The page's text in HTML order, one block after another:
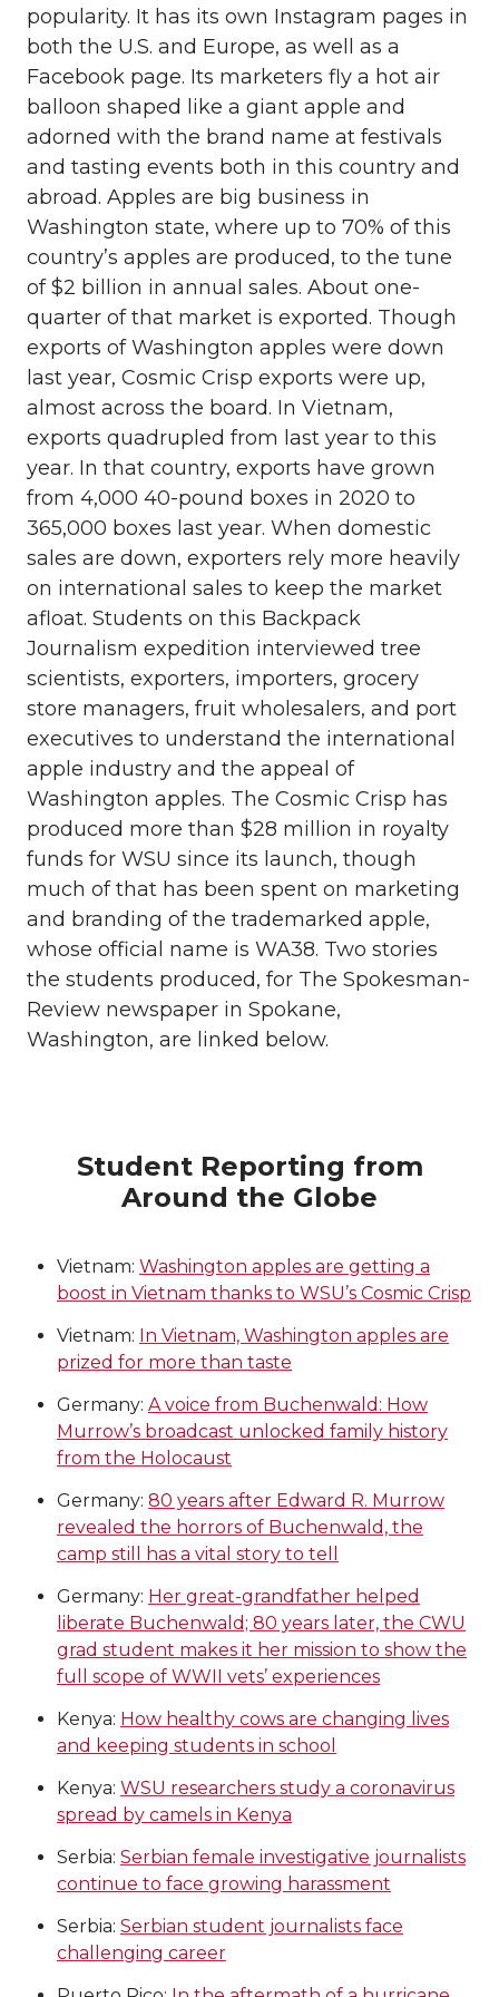
popularity. It has its own Instagram pages in
both the U.S. and Europe, as well as a
Facebook page. Its marketers fly a hot air
balloon shaped like a giant apple and
adorned with the brand name at festivals
and tasting events both in this country and
abroad. Apples are big business in
Washington state, where up to 70% of this
country’s apples are produced, to the tune
of $2 billion in annual sales. About one-
quarter of that market is exported. Though
exports of Washington apples were down
last year, Cosmic Crisp exports were up,
almost across the board. In Vietnam,
exports quadrupled from last year to this
year. In that country, exports have grown
from 4,000 40-pound boxes in 2020 to
365,000 boxes last year. When domestic
sales are down, exporters rely more heavily
on international sales to keep the market
afloat. Students on this Backpack
Journalism expedition interviewed tree
scientists, exporters, importers, grocery
store managers, fruit wholesalers, and port
executives to understand the international
apple industry and the appeal of
Washington apples. The Cosmic Crisp has
produced more than $28 million in royalty
funds for WSU since its launch, though
much of that has been spent on marketing
and branding of the trademarked apple,
whose official name is WA38. Two stories
the students produced, for The Spokesman-
Review newspaper in Spokane,
Washington, are linked below.
Student Reporting from
Around the Globe
Vietnam: Washington apples are getting a
boost in Vietnam thanks to WSU’s Cosmic Crisp
Vietnam: In Vietnam, Washington apples are
prized for more than taste
Germany: A voice from Buchenwald: How
Murrow’s broadcast unlocked family history
from the Holocaust
Germany: 80 years after Edward R. Murrow
revealed the horrors of Buchenwald, the
camp still has a vital story to tell
Germany: Her great-grandfather helped
liberate Buchenwald; 80 years later, the CWU
grad student makes it her mission to show the
full scope of WWII vets’ experiences
Kenya: How healthy cows are changing lives
and keeping students in school
Kenya: WSU researchers study a coronavirus
spread by camels in Kenya
Serbia: Serbian female investigative journalists
continue to face growing harassment
Serbia: Serbian student journalists face
challenging career